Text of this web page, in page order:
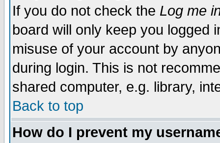
If you do not check the Log me
board will only keep you logged
misuse of your account by
during login. This is not
shared computer, e.g. library,
Back to top
How do I prevent my